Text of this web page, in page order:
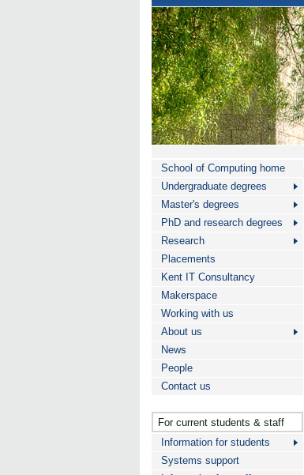
School of Computing home
Undergraduate degrees
Master's degrees
PhD and research degrees
Research
Placements
Kent IT Consultancy
Makerspace
Working with us
About us
News
People
Contact us
For current students & staff
Information for students
Systems support